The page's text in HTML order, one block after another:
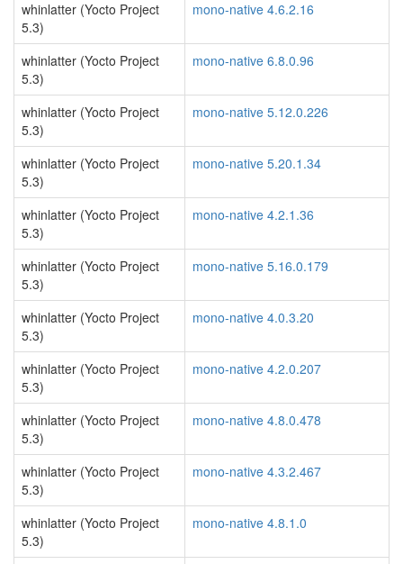
whinlatter (Yocto Project
5.3)
mono-native 4.6.2.16
whinlatter (Yocto Project
5.3)
mono-native 6.8.0.96
whinlatter (Yocto Project
5.3)
mono-native 5.12.0.226
whinlatter (Yocto Project
5.3)
mono-native 5.20.1.34
whinlatter (Yocto Project
5.3)
mono-native 4.2.1.36
whinlatter (Yocto Project
5.3)
mono-native 5.16.0.179
whinlatter (Yocto Project
5.3)
mono-native 4.0.3.20
whinlatter (Yocto Project
5.3)
mono-native 4.2.0.207
whinlatter (Yocto Project
5.3)
mono-native 4.8.0.478
whinlatter (Yocto Project
5.3)
mono-native 4.3.2.467
whinlatter (Yocto Project
5.3)
mono-native 4.8.1.0